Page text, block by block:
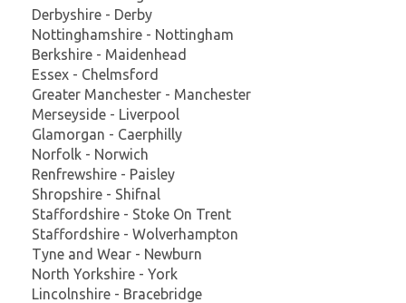
Derbyshire - Derby
Nottinghamshire - Nottingham
Berkshire - Maidenhead
Essex - Chelmsford
Greater Manchester - Manchester
Merseyside - Liverpool
Glamorgan - Caerphilly
Norfolk - Norwich
Renfrewshire - Paisley
Shropshire - Shifnal
Staffordshire - Stoke On Trent
Staffordshire - Wolverhampton
Tyne and Wear - Newburn
North Yorkshire - York
Lincolnshire - Bracebridge